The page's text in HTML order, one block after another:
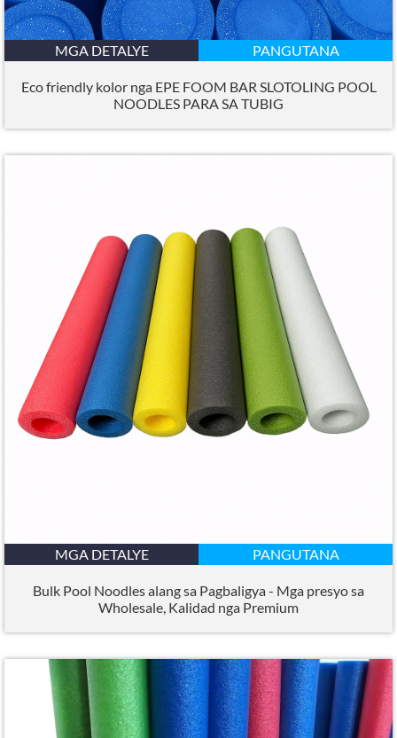
MGA DETALYE PANGUTANA
Eco friendly kolor nga EPE FOOM BAR SLOTOLING POOL
NOODLES PARA SA TUBIG
MGA DETALYE PANGUTANA
Bulk Pool Noodles alang sa Pagbaligya - Mga presyo sa
Wholesale, Kalidad nga Premium